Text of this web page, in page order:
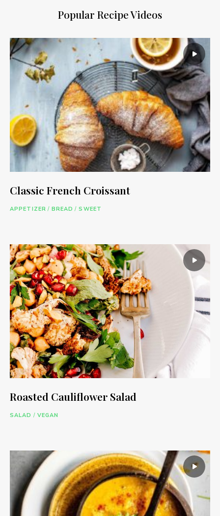
Popular Recipe Videos
Classic French Croissant
APPETIZER / BREAD / SWEET
Roasted Cauliflower Salad
SALAD / VEGAN